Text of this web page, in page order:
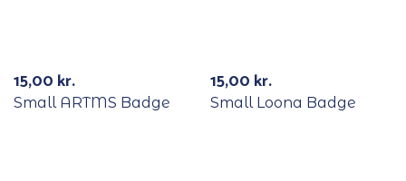
15,00 kr.
Small ARTMS Badge
15,00 kr.
Small Loona Badge